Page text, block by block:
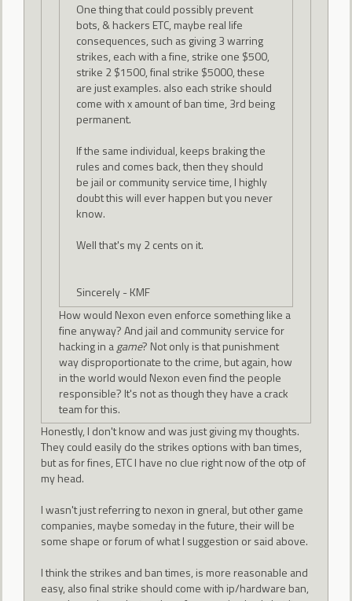
One thing that could possibly prevent
bots, & hackers ETC, maybe real life
consequences, such as giving 3 warring
strikes, each with a fine, strike one $500,
strike 2 $1500, final strike $5000, these
are just examples. also each strike should
come with x amount of ban time, 3rd being
permanent.
If the same individual, keeps braking the
rules and comes back, then they should
be jail or community service time, I highly
doubt this will ever happen but you never
know.
Well that's my 2 cents on it.
Sincerely - KMF
How would Nexon even enforce something like a
fine anyway? And jail and community service for
hacking in agame? Not only is that punishment
way disproportionate to the crime, but again, how
in the world would Nexon even find the people
responsible? It's not as though they have a crack
team for this.
Honestly, I don't know and was just giving my thoughts.
They could easily do the strikes options with ban times,
but as for fines, ETC I have no clue right now of the otp of
my head.
I wasn't just referring to nexon in gneral, but other game
companies, maybe someday in the future, their will be
some shape or forum of what I suggestion or said above.
I think the strikes and ban times, is more reasonable and
easy, also final strike should come with ip/hardware ban,